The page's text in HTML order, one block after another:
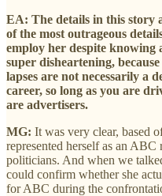
EA: The details in this story
of the most outrageous
employ her despite knowing
super disheartening,
lapses are not necessarily a
career, so long as you are
are advertisers.
MG: It was very clear, based
represented herself as an
politicians. And when we
could confirm whether she
for ABC during the